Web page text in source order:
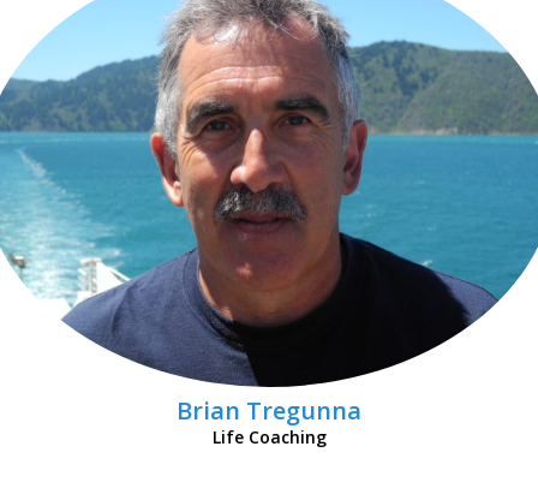
Brian Tregunna
Life Coaching